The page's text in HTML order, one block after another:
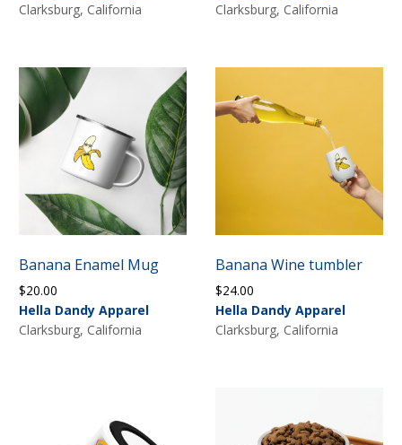
Clarksburg, California
Clarksburg, California
Banana Enamel Mug
$20.00
Hella Dandy Apparel
Clarksburg, California
Banana Wine tumbler
$24.00
Hella Dandy Apparel
Clarksburg, California